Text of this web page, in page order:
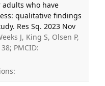
who have
qualitative findings
Res Sq. 2023 Nov
J, King S, Olsen P,
PMCID: